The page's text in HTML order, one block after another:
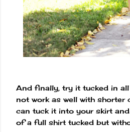
And finally, try it tucked in all
not work as well with shorter
can tuck it into your skirt
of a full shirt tucked but